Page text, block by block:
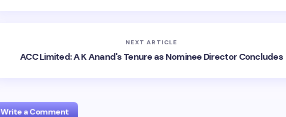
NEXT ARTICLE
ACC Limited: A K Anand's Tenure as Nominee Director Concludes
Write a Comment